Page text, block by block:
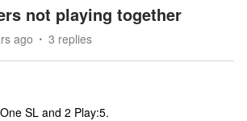
not playing together
ago 3 replies
SL and 2 Play:5.